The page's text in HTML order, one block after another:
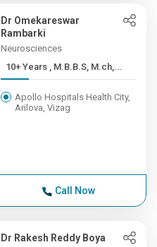
Dr Omekareswar
Rambarki
Neurosciences
10+ Years , M.B.B.S, M.ch,...
Apollo Hospitals Health City,
Arilova, Vizag
Call Now
Dr Rakesh Reddy Boya